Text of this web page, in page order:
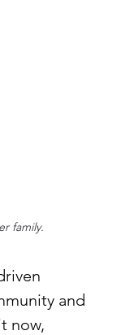
family.
and
now,